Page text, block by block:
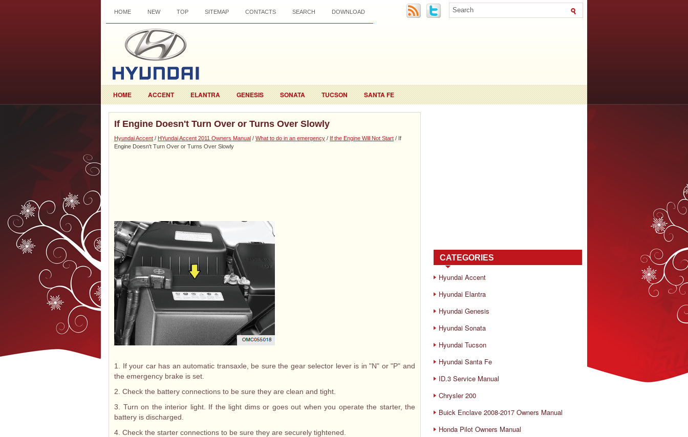
HOME NEW TOP SITEMAP CONTACTS SEARCH DOWNLOAD
HOME ACCENT ELANTRA GENESIS SONATA TUCSON SANTA FE
If Engine Doesn't Turn Over or Turns Over Slowly
Hyundai Accent / HYundai Accent 2011 Owners Manual / What to do in an emergency / If the Engine Will Not Start / If
Engine Doesn't Turn Over or Turns Over Slowly
1. If your car has an automatic transaxle, be sure the gear selector lever is in "N" or "P" and
the emergency brake is set.
2. Check the battery connections to be sure they are clean and tight.
3. Turn on the interior light. If the light dims or goes out when you operate the starter, the
battery is discharged.
4. Check the starter connections to be sure they are securely tightened.
CATEGORIES
Hyundai Accent
Hyundai Elantra
Hyundai Genesis
Hyundai Sonata
Hyundai Tucson
Hyundai Santa Fe
ID.3 Service Manual
Chrysler 200
Buick Enclave 2008-2017 Owners Manual
Honda Pilot Owners Manual